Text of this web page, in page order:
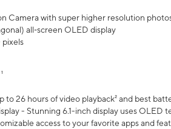
Camera with super higher resolution
all‑screen OLED display
pixels
26 hours of video playback² and best
- Stunning 6.1-inch display uses OLED
access to your favorite apps and